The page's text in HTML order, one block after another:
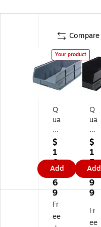
Compare
Your product
Q
ua
nt
u
m
St
or
ag
e
Sy
e
$
1
6
7.
6
9
Add
Q
ua
nt
u
m
St
or
ag
e
st
e
$
1
5
9.
9
9
Add
Fr
ee
Fr
ee